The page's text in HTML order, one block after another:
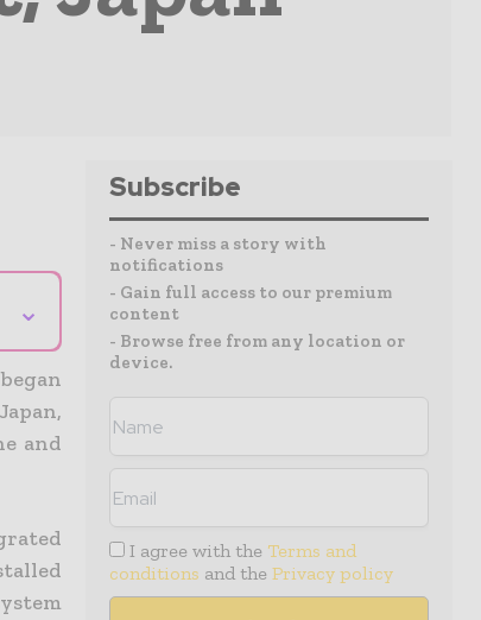
⌄
and
Subscribe
- Never miss a story with
notifications
- Gain full access to our premium
content
- Browse free from any location or
device.
I agree with the Terms and
conditions and the Privacy policy